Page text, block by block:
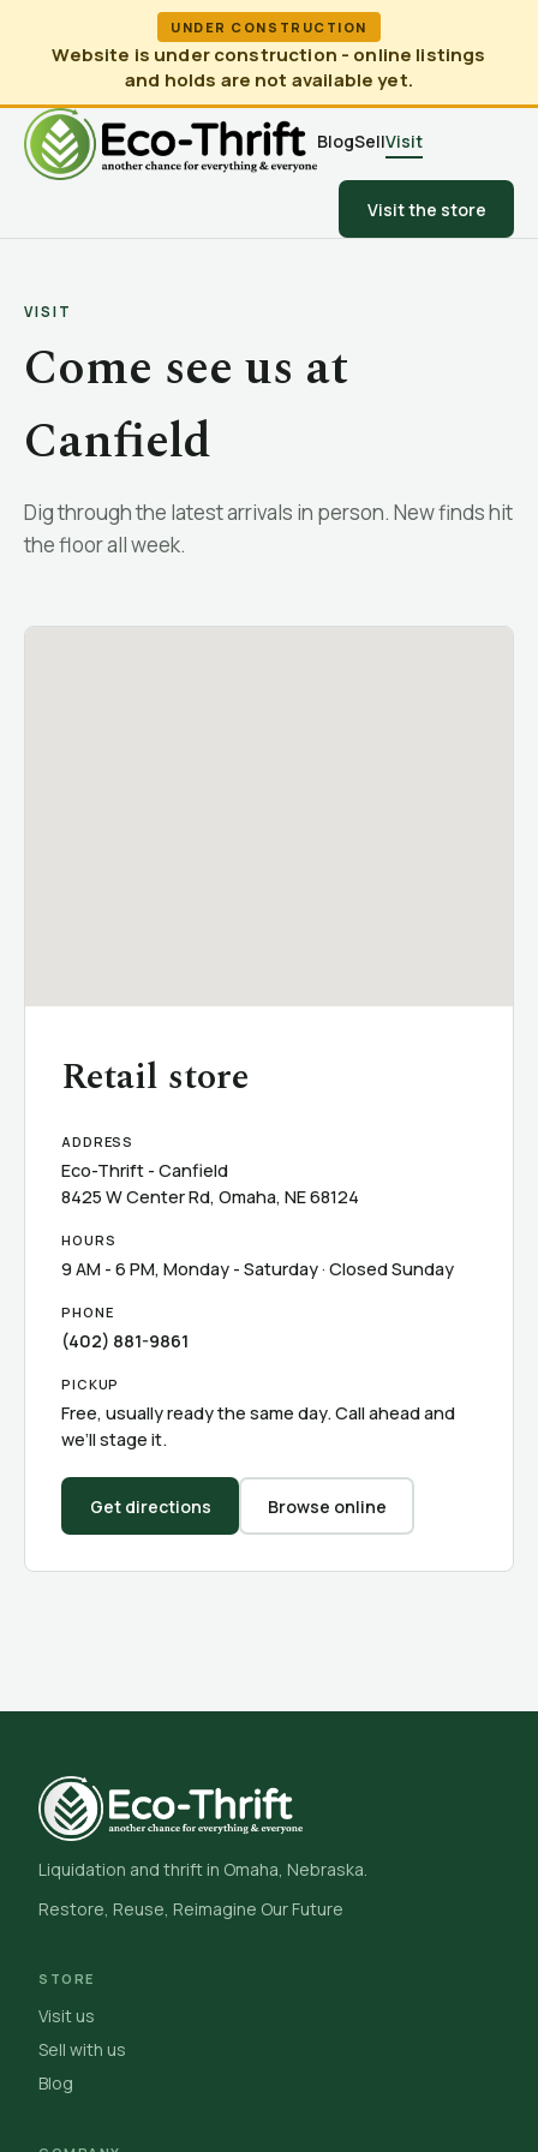
UNDER CONSTRUCTION
Website is under construction - online listings
and holds are not available yet.
BlogSellVisit
Visit the store
VISIT
Come see us at
Canfield
Dig through the latest arrivals in person. New finds hit
the floor all week.
Retail store
ADDRESS
Eco-Thrift - Canfield
8425 W Center Rd, Omaha, NE 68124
HOURS
9 AM - 6 PM, Monday - Saturday · Closed Sunday
PHONE
(402) 881-9861
PICKUP
Free, usually ready the same day. Call ahead and
we’ll stage it.
Get directions Browse online
Liquidation and thrift in Omaha, Nebraska.
Restore, Reuse, Reimagine Our Future
STORE
Visit us
Sell with us
Blog